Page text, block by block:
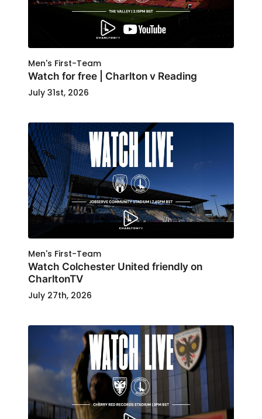
Men's First-Team
Watch for free | Charlton v Reading
July 31st, 2026
Men's First-Team
Watch Colchester United friendly on
CharltonTV
July 27th, 2026